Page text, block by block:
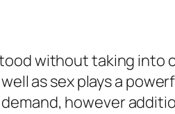
without taking into
as sex plays a
however